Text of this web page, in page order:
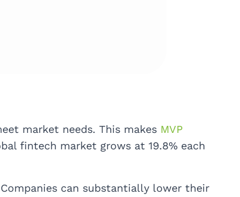
market needs. This makes MVP
fintech market grows at 19.8% each
can substantially lower their